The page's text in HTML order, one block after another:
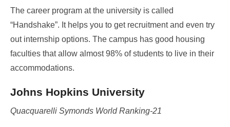
The career program at the university is called
“Handshake”. It helps you to get recruitment and even try
out internship options. The campus has good housing
faculties that allow almost 98% of students to live in their
accommodations.
Johns Hopkins University
Quacquarelli Symonds World Ranking-21